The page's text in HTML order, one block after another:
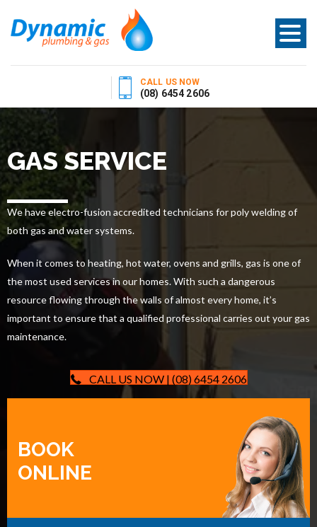
CALL US NOW
(08) 6454 2606
GAS SERVICE
We have electro-fusion accredited technicians for poly welding of
both gas and water systems.
When it comes to heating, hot water, ovens and grills, gas is one of
the most used services in our homes. With such a dangerous
resource flowing through the walls of almost every home, it’s
important to ensure that a qualified professional carries out your gas
maintenance.
CALL US NOW | (08) 6454 2606
BOOK
ONLINE